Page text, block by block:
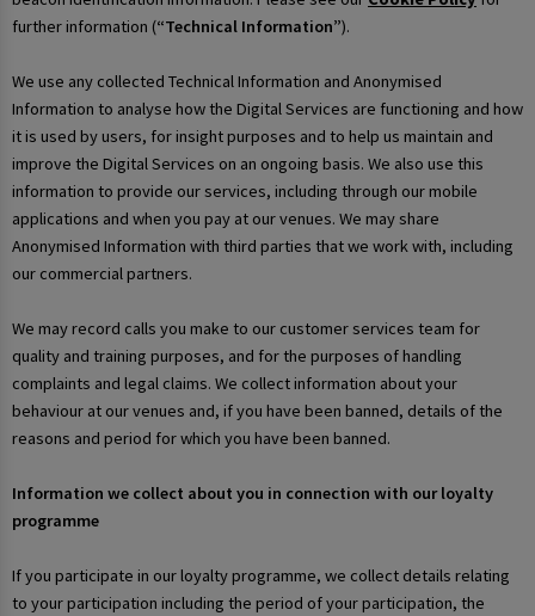
further information (“Technical Information”).
We use any collected Technical Information and Anonymised
Information to analyse how the Digital Services are functioning and how
it is used by users, for insight purposes and to help us maintain and
improve the Digital Services on an ongoing basis. We also use this
information to provide our services, including through our mobile
applications and when you pay at our venues. We may share
Anonymised Information with third parties that we work with, including
our commercial partners.
We may record calls you make to our customer services team for
quality and training purposes, and for the purposes of handling
complaints and legal claims. We collect information about your
behaviour at our venues and, if you have been banned, details of the
reasons and period for which you have been banned.
Information we collect about you in connection with our loyalty
programme
If you participate in our loyalty programme, we collect details relating
to your participation including the period of your participation, the